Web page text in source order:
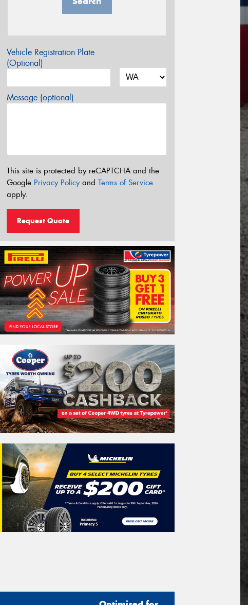
Vehicle Registration Plate
(Optional)
Message (optional)
This site is protected by reCAPTCHA and the
Google Privacy Policyand Terms of Service
apply.
Request Quote